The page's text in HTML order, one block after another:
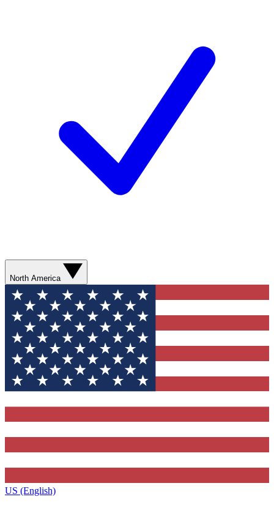
North America
US (English)